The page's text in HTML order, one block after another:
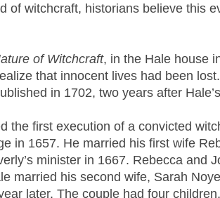
witchcraft, historians believe this
of Witchcraft, in the Hale house
that innocent lives had been
in 1702, two years after
first execution of a convicted
in 1657. He married his first wife
minister in 1667. Rebecca and
married his second wife, Sarah
later. The couple had four